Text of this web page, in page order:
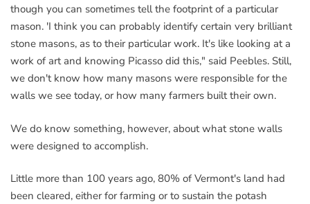
though you can sometimes tell the footprint of a particular
mason. 'I think you can probably identify certain very brilliant
stone masons, as to their particular work. It's like looking at a
work of art and knowing Picasso did this," said Peebles. Still,
we don't know how many masons were responsible for the
walls we see today, or how many farmers built their own.
We do know something, however, about what stone walls
were designed to accomplish.
Little more than 100 years ago, 80% of Vermont's land had
been cleared, either for farming or to sustain the potash